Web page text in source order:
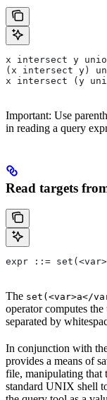
x intersect y
(x intersect y)
x intersect (y
Important: Use
in reading a query
Read targets
expr ::=
The set(<var>a</
operator computes
separated by
In conjunction with
provides a means of
file, manipulating that
standard UNIX shell